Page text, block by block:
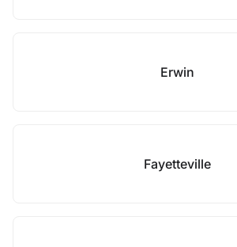
Erwin
Fayetteville